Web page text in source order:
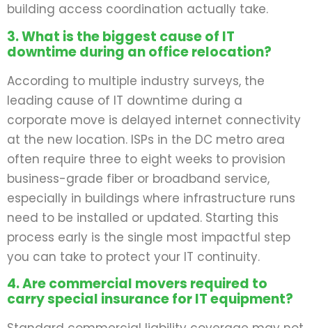
building access coordination actually take.
3. What is the biggest cause of IT
downtime during an office relocation?
According to multiple industry surveys, the
leading cause of IT downtime during a
corporate move is delayed internet connectivity
at the new location. ISPs in the DC metro area
often require three to eight weeks to provision
business-grade fiber or broadband service,
especially in buildings where infrastructure runs
need to be installed or updated. Starting this
process early is the single most impactful step
you can take to protect your IT continuity.
4. Are commercial movers required to
carry special insurance for IT equipment?